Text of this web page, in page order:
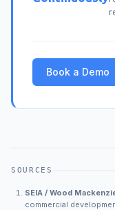
Book a Demo
SOURCES
SEIA / Wood
commercial